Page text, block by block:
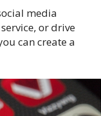
media
or drive
can create a